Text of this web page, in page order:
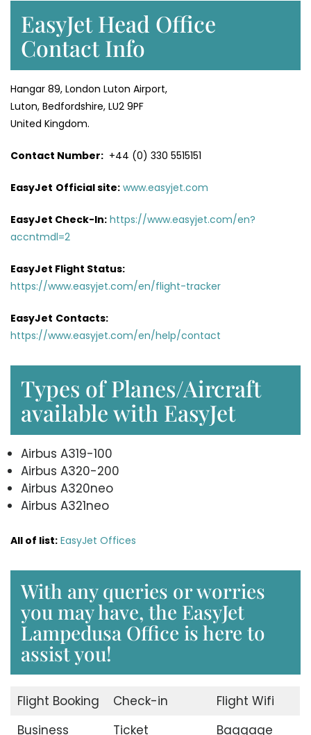
EasyJet Head Office
Contact Info
Hangar 89, London Luton Airport,
Luton, Bedfordshire, LU2 9PF
United Kingdom.
Contact Number: +44 (0) 330 5515151
EasyJet Official site: www.easyjet.com
EasyJet Check-In: https://www.easyjet.com/en?
accntmdl=2
EasyJet Flight Status:
https://www.easyjet.com/en/flight-tracker
EasyJet Contacts:
https://www.easyjet.com/en/help/contact
Types of Planes/Aircraft
available with EasyJet
Airbus A319-100
Airbus A320-200
Airbus A320neo
Airbus A321neo
All of list: EasyJet Offices
With any queries or worries
you may have, the EasyJet
Lampedusa Office is here to
assist you!
Flight Booking Check-in
Flight Wifi
Business
Ticket Baggage